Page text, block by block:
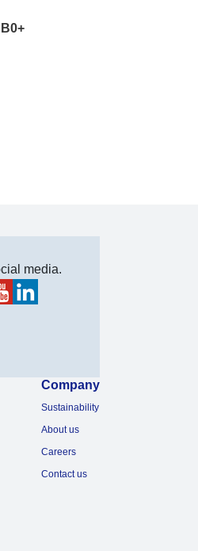
media.
Company
Sustainability
About us
Careers
Contact us